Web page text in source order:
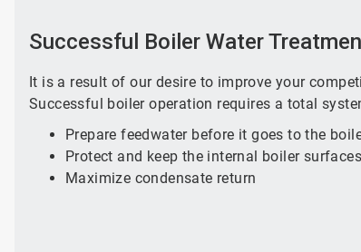
Successful Boiler Water
It is a result of our desire to improve your
Successful boiler operation requires a total
Prepare feedwater before it goes to the
Protect and keep the internal boiler
Maximize condensate return